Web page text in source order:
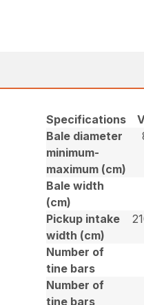
Specifications
Bale diameter
minimum-
maximum (cm)
Bale width
(cm)
Pickup intake
width (cm)
Number of
tine bars
Number of
tine bars